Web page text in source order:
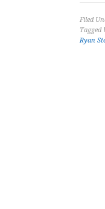
Filed
Ryan